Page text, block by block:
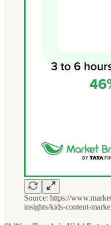
Source: https://
insights/kids-content-